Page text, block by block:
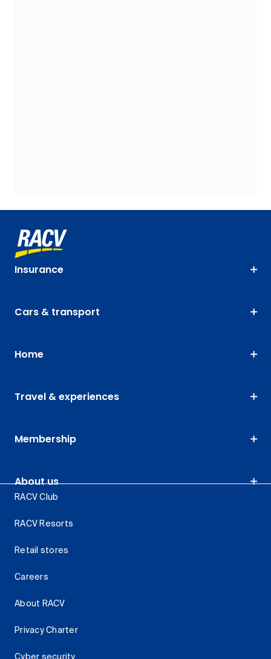
Insurance
Cars & transport
Home
Travel & experiences
Membership
About us
RACV Club
RACV Resorts
Retail stores
Careers
About RACV
Privacy Charter
Cyber security